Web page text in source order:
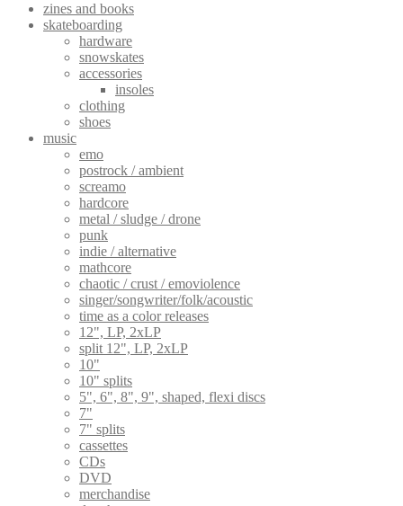
zines and books
skateboarding
hardware
snowskates
accessories
insoles
clothing
shoes
music
emo
postrock / ambient
screamo
hardcore
metal / sludge / drone
punk
indie / alternative
mathcore
chaotic / crust / emoviolence
singer/songwriter/folk/acoustic
time as a color releases
12", LP, 2xLP
split 12", LP, 2xLP
10"
10" splits
5", 6", 8", 9", shaped, flexi discs
7"
7" splits
cassettes
CDs
DVD
merchandise